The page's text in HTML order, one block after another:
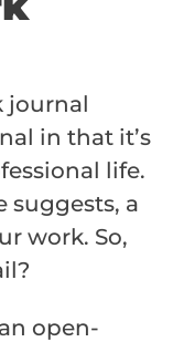
journal
in that it’s
life.
suggests, a
work. So,
open-